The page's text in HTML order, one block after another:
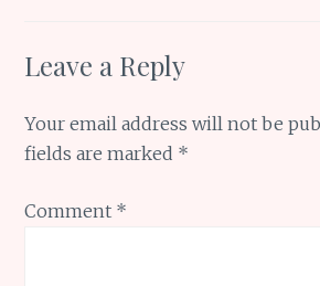
Leave a Reply
Your email address will not be
fields are marked *
Comment *